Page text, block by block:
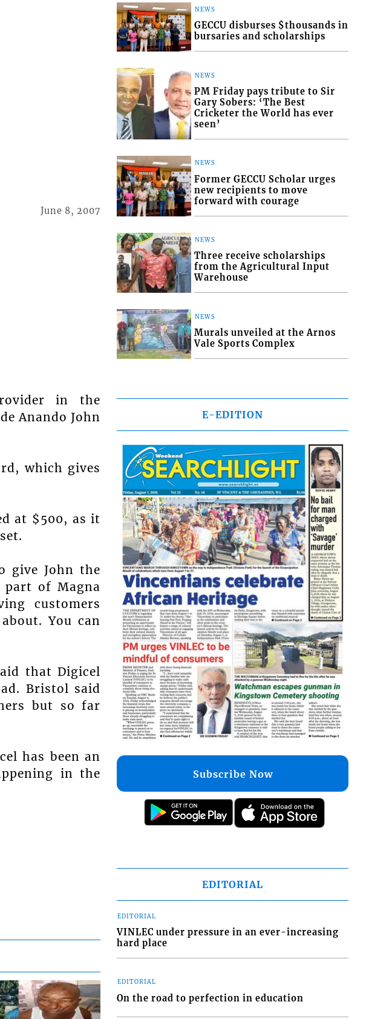
June 8, 2007
in the
Anando John
which gives
at $500, as it
give John the
part of Magna
customers
You can
that Digicel
Bristol said
but so far
has been an
in the
NEWS
GECCU disburses $thousands in
bursaries and scholarships
NEWS
PM Friday pays tribute to Sir
Gary Sobers: ‘The Best
Cricketer the World has ever
seen’
NEWS
Former GECCU Scholar urges
new recipients to move
forward with courage
NEWS
Three receive scholarships
from the Agricultural Input
Warehouse
NEWS
Murals unveiled at the Arnos
Vale Sports Complex
E-EDITION
Subscribe Now
EDITORIAL
EDITORIAL
VINLEC under pressure in an ever-increasing
hard place
EDITORIAL
On the road to perfection in education